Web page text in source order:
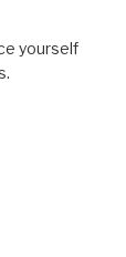
yourself